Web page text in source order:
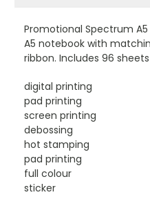
Promotional Spectrum A5
A5 notebook with
ribbon. Includes 96
digital printing
pad printing
screen printing
debossing
hot stamping
pad printing
full colour
sticker